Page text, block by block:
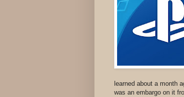
learned about a month
was an embargo on it